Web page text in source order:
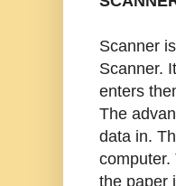
Scanner
Scanner.
enters
The
data in.
the paper